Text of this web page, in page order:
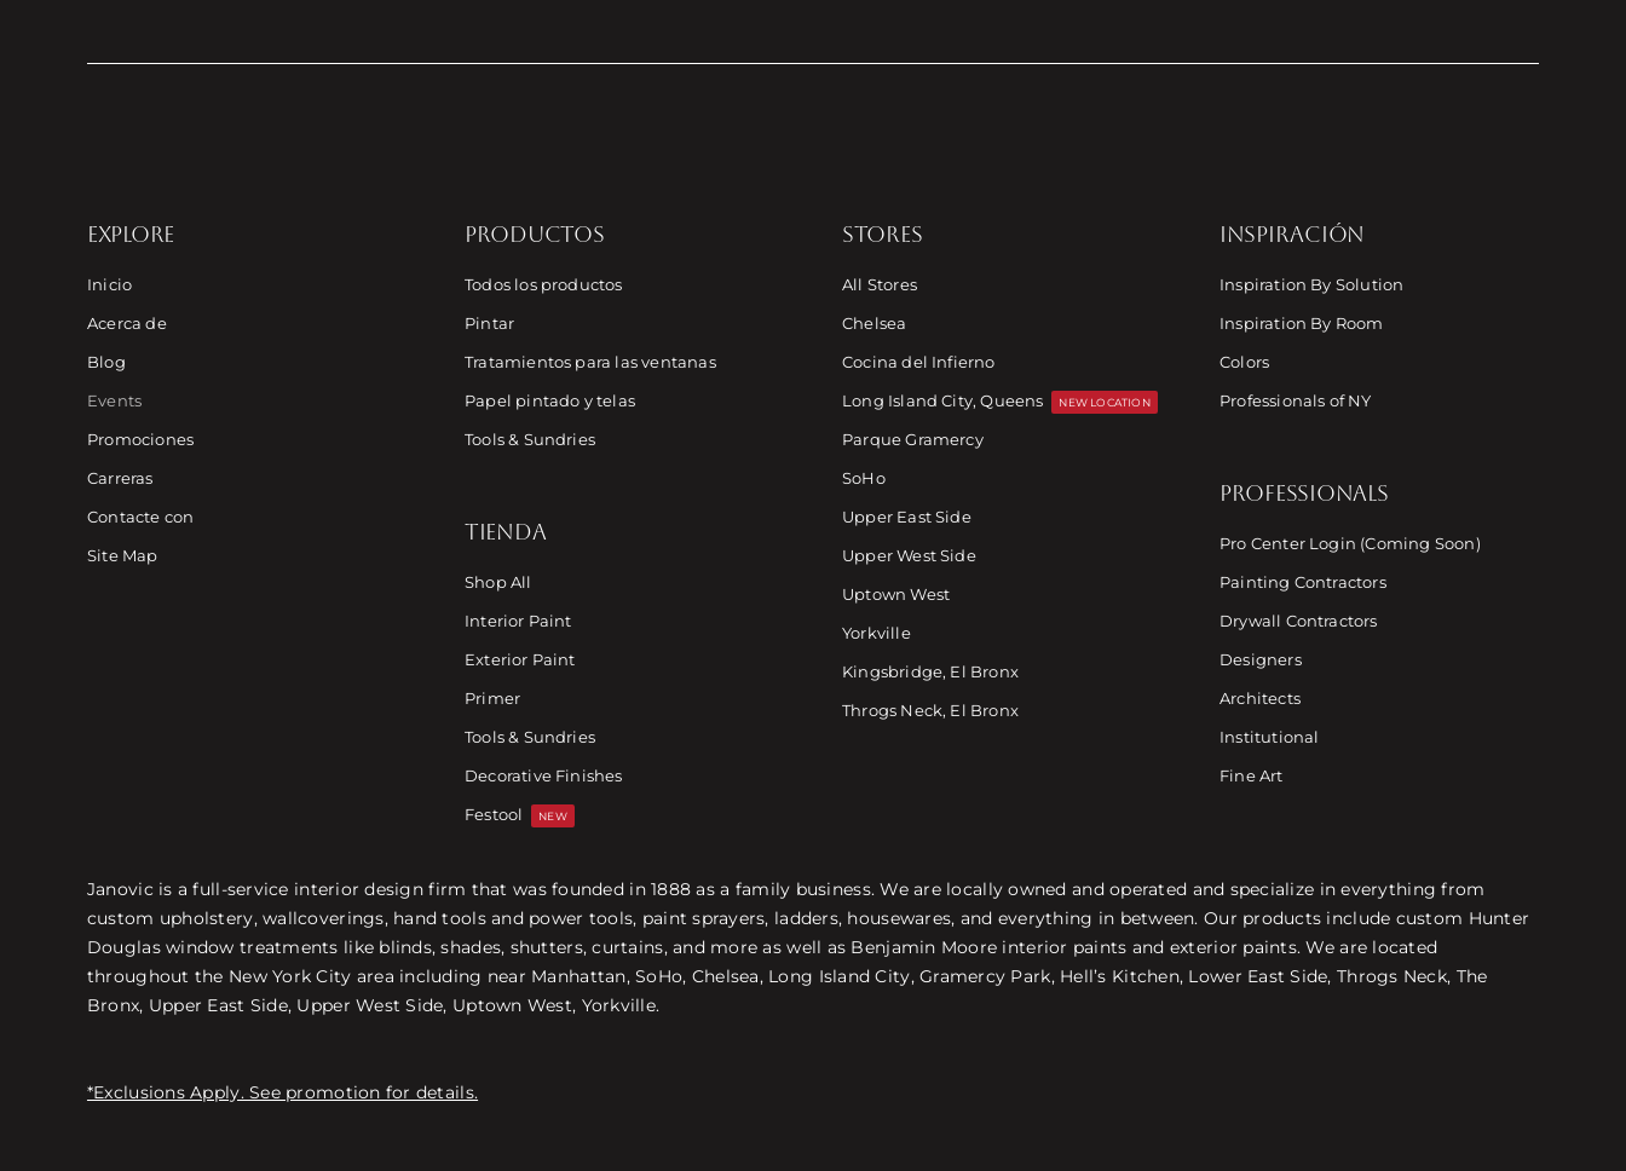
EXPLORE
Inicio
Acerca de
Blog
Events
Promociones
Carreras
Contacte con
Site Map
PRODUCTOS
Todos los productos
Pintar
Tratamientos para las ventanas
Papel pintado y telas
Tools & Sundries
TIENDA
Shop All
Interior Paint
Exterior Paint
Primer
Tools & Sundries
Decorative Finishes
Festool
NEW
STORES
All Stores
Chelsea
Cocina del Infierno
Long Island City, Queens
NEW LOCATION
Parque Gramercy
SoHo
Upper East Side
Upper West Side
Uptown West
Yorkville
Kingsbridge, El Bronx
Throgs Neck, El Bronx
INSPIRACIÓN
Inspiration By Solution
Inspiration By Room
Colors
Professionals of NY
PROFESSIONALS
Pro Center Login (Coming Soon)
Painting Contractors
Drywall Contractors
Designers
Architects
Institutional
Fine Art
Janovic is a full-service interior design firm that was founded in 1888 as a family business. We are locally owned and operated and specialize in everything from
custom upholstery, wallcoverings, hand tools and power tools, paint sprayers, ladders, housewares, and everything in between. Our products include custom Hunter
Douglas window treatments like blinds, shades, shutters, curtains, and more as well as Benjamin Moore interior paints and exterior paints. We are located
throughout the New York City area including near Manhattan, SoHo, Chelsea, Long Island City, Gramercy Park, Hell’s Kitchen, Lower East Side, Throgs Neck, The
Bronx, Upper East Side, Upper West Side, Uptown West, Yorkville.
*Exclusions Apply. See promotion for details.